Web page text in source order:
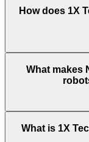
How does 1X
What makes
What is 1X